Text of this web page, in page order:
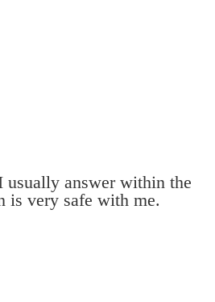
usually answer within the
is very safe with me.